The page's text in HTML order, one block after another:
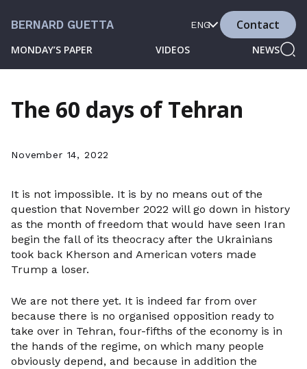
BERNARD GUETTA
MONDAY’S PAPER VIDEOS NEWS
ENG Contact
The 60 days of Tehran
November 14, 2022
It is not impossible. It is by no means out of the
question that November 2022 will go down in history
as the month of freedom that would have seen Iran
begin the fall of its theocracy after the Ukrainians
took back Kherson and American voters made
Trump a loser.
We are not there yet. It is indeed far from over
because there is no organised opposition ready to
take over in Tehran, four-fifths of the economy is in
the hands of the regime, on which many people
obviously depend, and because in addition the